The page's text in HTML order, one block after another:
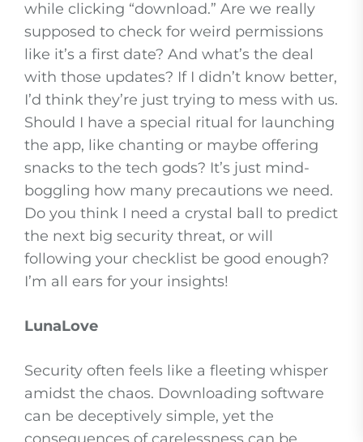
while clicking “download.” Are we really
supposed to check for weird permissions
like it’s a first date? And what’s the deal
with those updates? If I didn’t know better,
I’d think they’re just trying to mess with us.
Should I have a special ritual for launching
the app, like chanting or maybe offering
snacks to the tech gods? It’s just mind-
boggling how many precautions we need.
Do you think I need a crystal ball to predict
the next big security threat, or will
following your checklist be good enough?
I’m all ears for your insights!
LunaLove
Security often feels like a fleeting whisper
amidst the chaos. Downloading software
can be deceptively simple, yet the